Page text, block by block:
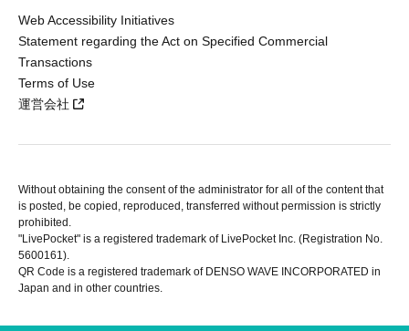
Web Accessibility Initiatives
Statement regarding the Act on Specified Commercial
Transactions
Terms of Use
運営会社
Without obtaining the consent of the administrator for all of the content that
is posted, be copied, reproduced, transferred without permission is strictly
prohibited.
"LivePocket" is a registered trademark of LivePocket Inc. (Registration No.
5600161).
QR Code is a registered trademark of DENSO WAVE INCORPORATED in
Japan and in other countries.